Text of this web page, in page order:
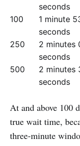
seconds
100
1 minute
seconds
250
2 minutes
seconds
500
2 minutes
seconds
At and above 100
true wait time,
three-minute